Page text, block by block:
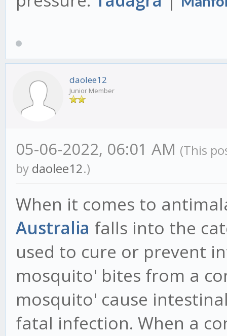
daolee12
Junior Member
05-06-2022, 06:01 AM (This
by daolee12.)
When it comes to
Australia falls into the
used to cure or prevent
mosquito' bites from a
mosquito' cause
fatal infection. When a